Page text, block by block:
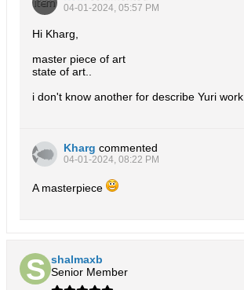
04-01-2024, 05:57 PM
Hi Kharg,
master piece of art
state of art..
i don't know another for describe Yuri work.
Kharg commented
04-01-2024, 08:22 PM
A masterpiece
shalmaxb
Senior Member